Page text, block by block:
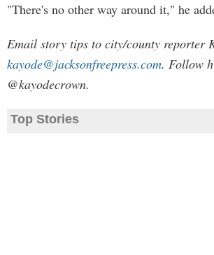
"There's no other way around it," he
Email story tips to city/county reporter
kayode@jacksonfreepress.com. Follow
@kayodecrown.
Top Stories